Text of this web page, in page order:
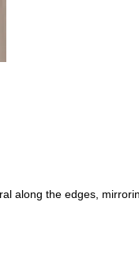
along the edges,